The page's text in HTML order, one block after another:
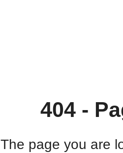
404 -
The page you are